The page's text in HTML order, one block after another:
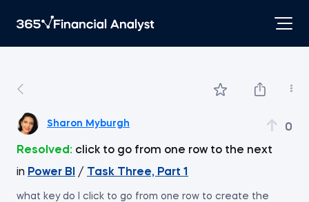
Sharon Myburgh 0
Resolved: click to go from one row to the next
in Power BI / Task Three, Part 1
what key do I click to go from one row to create the